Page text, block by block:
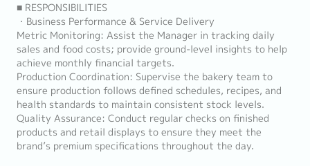
■ RESPONSIBILITIES
・Business Performance & Service Delivery
Metric Monitoring: Assist the Manager in tracking daily
sales and food costs; provide ground-level insights to help
achieve monthly financial targets.
Production Coordination: Supervise the bakery team to
ensure production follows defined schedules, recipes, and
health standards to maintain consistent stock levels.
Quality Assurance: Conduct regular checks on finished
products and retail displays to ensure they meet the
brand’s premium specifications throughout the day.